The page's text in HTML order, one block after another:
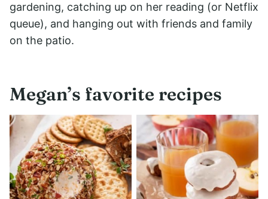
gardening, catching up on her reading (or Netflix
queue), and hanging out with friends and family
on the patio.
Megan’s favorite recipes